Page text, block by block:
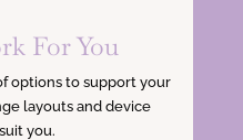
For You
options to support your
layouts and device
you.